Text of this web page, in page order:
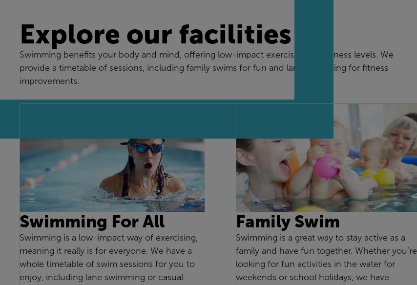
Explore our facilities
Swimming benefits your body and mind, offering low-impact exercise for all fitness levels. We
provide a timetable of sessions, including family swims for fun and lane swimming for fitness
improvements.
Swimming For All
Swimming is a low-impact way of exercising,
meaning it really is for everyone. We have a
whole timetable of swim sessions for you to
enjoy, including lane swimming or casual
Family Swim
Swimming is a great way to stay active as a
family and have fun together. Whether you’re
looking for fun activities in the water for
weekends or school holidays, we have